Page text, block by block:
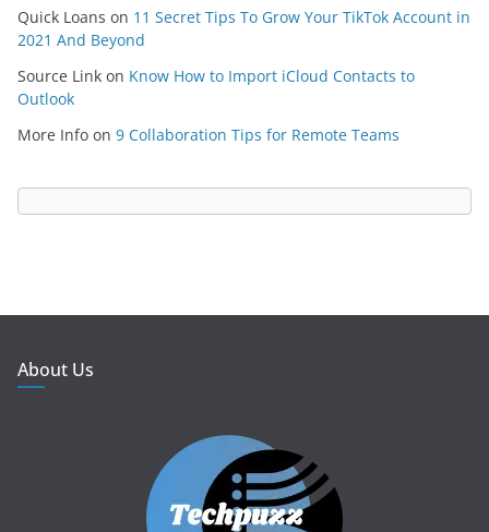
Quick Loans on 11 Secret Tips To Grow Your TikTok Account in
2021 And Beyond
Source Link on Know How to Import iCloud Contacts to
Outlook
More Info on 9 Collaboration Tips for Remote Teams
About Us